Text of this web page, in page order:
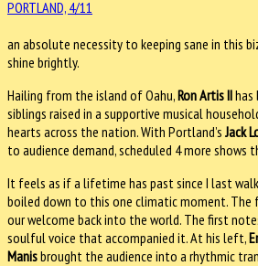
an absolute necessity to keeping sane in this
shine brightly.
Hailing from the island of Oahu,Ron Artis IIhas
siblings raised in a supportive musical
hearts across the nation. With Portland’s Jack
to audience demand, scheduled 4 more shows
It feels as if a lifetime has past since I last
boiled down to this one climatic moment.
our welcome back into the world. The first
soulful voice that accompanied it. At his left,
Manisbrought the audience into a rhythmic